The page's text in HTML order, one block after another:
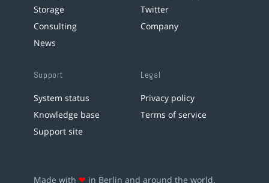
Storage
Consulting
News
Twitter
Company
Support
System status
Knowledge base
Support site
Legal
Privacy policy
Terms of service
Made with ❤ in Berlin and around the world.